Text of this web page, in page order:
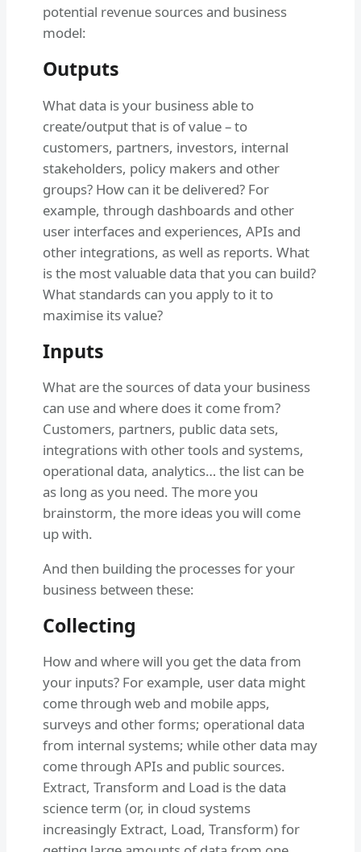
potential revenue sources and business
model:
Outputs
What data is your business able to
create/output that is of value – to
customers, partners, investors, internal
stakeholders, policy makers and other
groups? How can it be delivered? For
example, through dashboards and other
user interfaces and experiences, APIs and
other integrations, as well as reports. What
is the most valuable data that you can build?
What standards can you apply to it to
maximise its value?
Inputs
What are the sources of data your business
can use and where does it come from?
Customers, partners, public data sets,
integrations with other tools and systems,
operational data, analytics… the list can be
as long as you need. The more you
brainstorm, the more ideas you will come
up with.
And then building the processes for your
business between these:
Collecting
How and where will you get the data from
your inputs? For example, user data might
come through web and mobile apps,
surveys and other forms; operational data
from internal systems; while other data may
come through APIs and public sources.
Extract, Transform and Load is the data
science term (or, in cloud systems
increasingly Extract, Load, Transform) for